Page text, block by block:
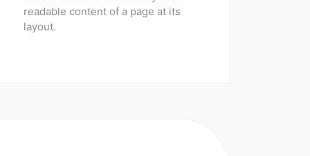
readable content of a page at its
layout.